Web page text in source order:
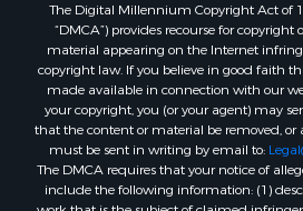
The Digital Millennium Copyright Act of
“DMCA”) provides recourse for
material appearing on the Internet
copyright law. If you believe in good faith
made available in connection with our
your copyright, you (or your agent) may
that the content or material be removed, or
must be sent in writing by email to:
The DMCA requires that your notice of
include the following information: (1)